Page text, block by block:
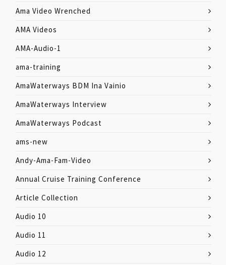
Ama Video Wrenched
AMA Videos
AMA-Audio-1
ama-training
AmaWaterways BDM Ina Vainio
AmaWaterways Interview
AmaWaterways Podcast
ams-new
Andy-Ama-Fam-Video
Annual Cruise Training Conference
Article Collection
Audio 10
Audio 11
Audio 12